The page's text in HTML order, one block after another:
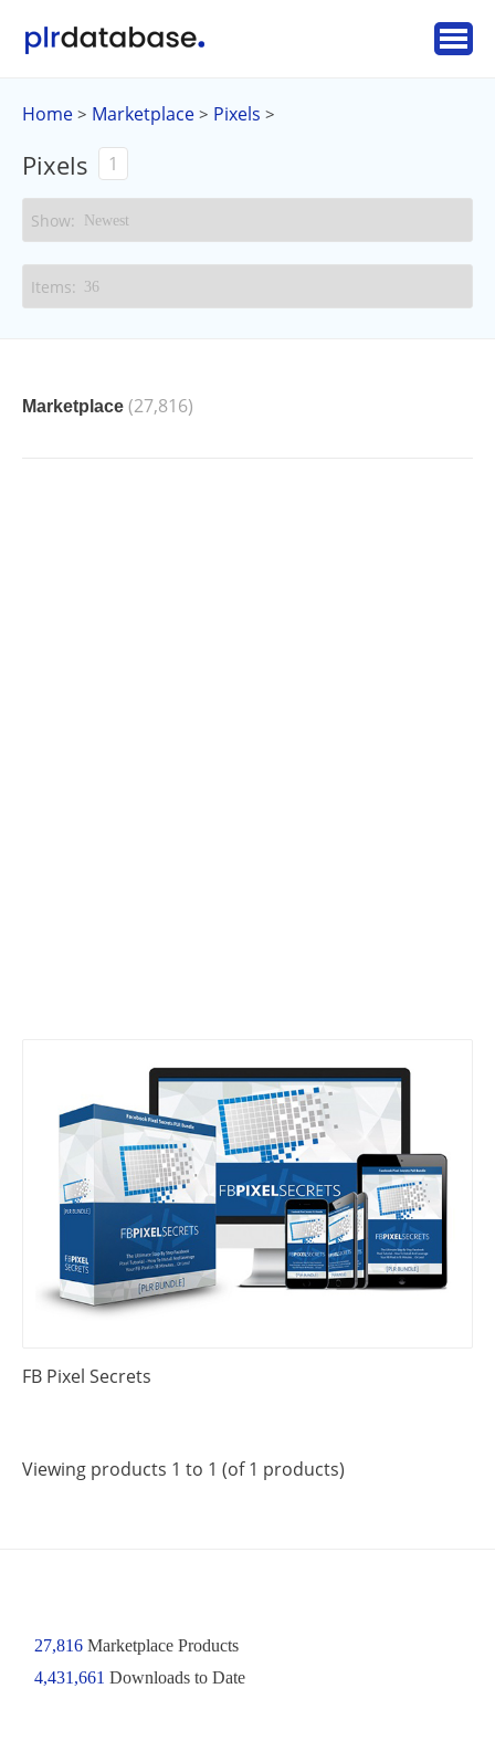
Home > Marketplace > Pixels >
Pixels 1
Marketplace (27,816)
FB Pixel Secrets
Viewing products 1 to 1 (of 1 products)
27,816Marketplace Products
4,431,661 Downloads to Date